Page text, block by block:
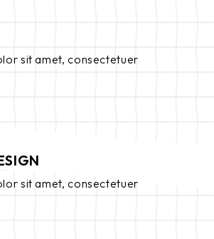
sit amet, consectetuer
sit amet, consectetuer